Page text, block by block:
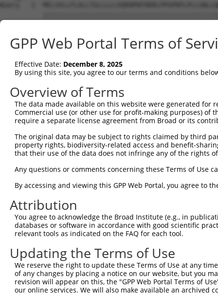
Query   1
Sbjct   1
Query  75
Sbjct  75
Query 149
Sbjct 149
Sbjct 223
Query 297
Sbjct 297
Query 371
Sbjct 371
Query 445
Sbjct 445
GPP Web Portal Terms of
Effective Date: December 8, 2025
By using this site, you agree to our terms and conditions
Overview of Terms
The data made available on this website were generated
Commercial use (or other use for profit-making purposes) of
require a separate license agreement from Broad or its
The original data may be subject to rights claimed by third
property rights, biodiversity-related access and benefit-
that their use of the data does not infringe any of the rights
Any questions or comments concerning these Terms of Use
By accessing and viewing this GPP Web Portal, you agree to
Attribution
You agree to acknowledge the Broad Institute (e.g., in
databases or software in accordance with good scientific
relevant tools as indicated on the FAQ for each tool.
Updating the Terms of Use
We reserve the right to update these Terms of Use at any
of any changes by placing a notice on our website, but you
revision will appear on this, the "GPP Web Portal Terms of
our online services. We will also make available an archived